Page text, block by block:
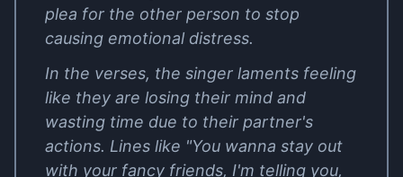
plea for the other person to stop
causing emotional distress.
In the verses, the singer laments feeling
like they are losing their mind and
wasting time due to their partner's
actions. Lines like "You wanna stay out
with your fancy friends, I'm telling you,